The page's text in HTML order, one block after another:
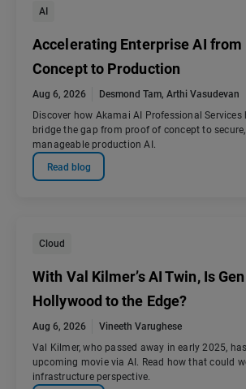
AI
Accelerating Enterprise AI from
Concept to Production
Aug 6, 2026 Desmond Tam, Arthi Vasudevan
Discover how Akamai AI Professional Services
bridge the gap from proof of concept to
manageable production AI.
Read blog
Cloud
With Val Kilmer’s AI Twin, Is
Hollywood to the Edge?
Aug 6, 2026
Vineeth Varughese
Val Kilmer, who passed away in early 2025,
upcoming movie via AI. Read how that could
infrastructure perspective.